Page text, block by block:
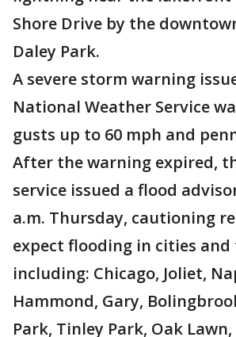
Shore Drive by the
Daley Park.
A severe storm warning
National Weather Service
gusts up to 60 mph and
After the warning expired,
service issued a flood
a.m. Thursday, cautioning
expect flooding in cities and
including: Chicago, Joliet,
Hammond, Gary,
Park, Tinley Park, Oak